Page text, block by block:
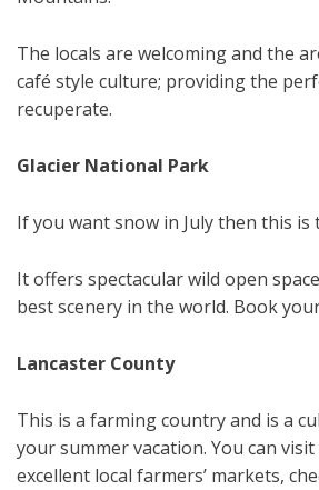
The locals are welcoming and the
café style culture; providing the
recuperate.
Glacier National Park
If you want snow in July then this is
It offers spectacular wild open
best scenery in the world. Book
Lancaster County
This is a farming country and is a
your summer vacation. You can
excellent local farmers’ markets,